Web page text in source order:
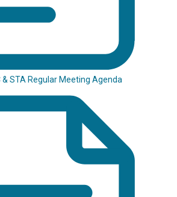
STA Regular Meeting Agenda